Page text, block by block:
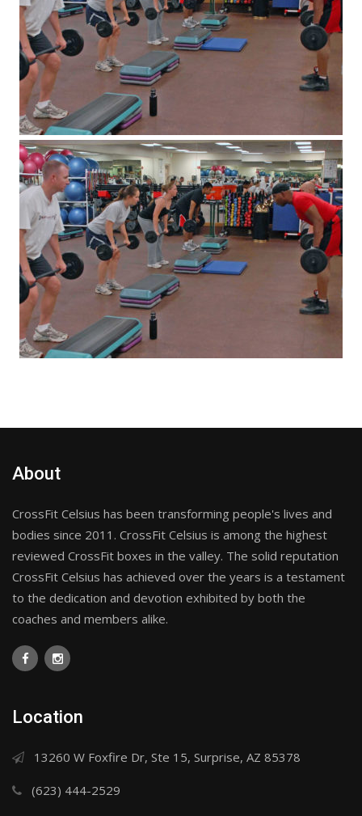
About
CrossFit Celsius has been transforming people's lives and
bodies since 2011. CrossFit Celsius is among the highest
reviewed CrossFit boxes in the valley. The solid reputation
CrossFit Celsius has achieved over the years is a testament
to the dedication and devotion exhibited by both the
coaches and members alike.
Location
13260 W Foxfire Dr, Ste 15, Surprise, AZ 85378
(623) 444-2529